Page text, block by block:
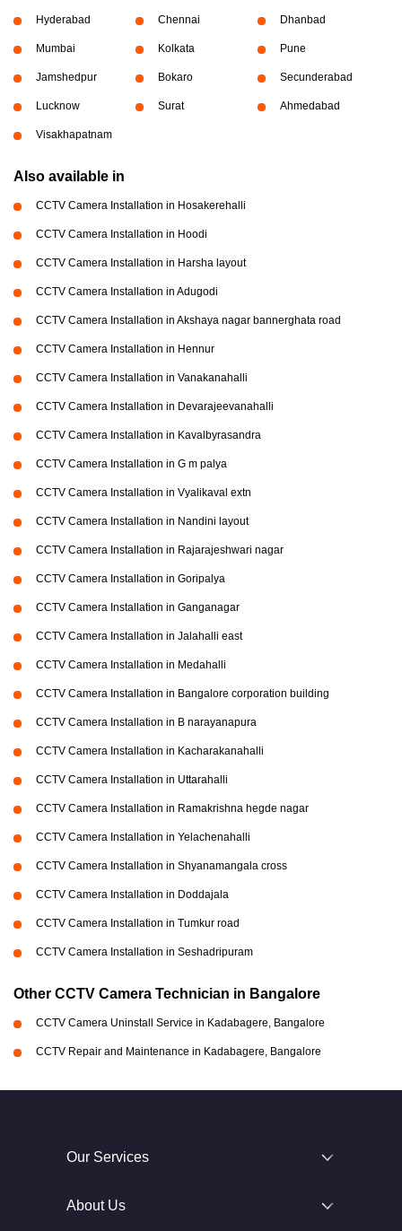
Hyderabad Chennai Dhanbad
Mumbai Kolkata Pune
Jamshedpur Bokaro Secunderabad
Lucknow Surat Ahmedabad
Visakhapatnam
Also available in
CCTV Camera Installation in Hosakerehalli
CCTV Camera Installation in Hoodi
CCTV Camera Installation in Harsha layout
CCTV Camera Installation in Adugodi
CCTV Camera Installation in Akshaya nagar bannerghata road
CCTV Camera Installation in Hennur
CCTV Camera Installation in Vanakanahalli
CCTV Camera Installation in Devarajeevanahalli
CCTV Camera Installation in Kavalbyrasandra
CCTV Camera Installation in G m palya
CCTV Camera Installation in Vyalikaval extn
CCTV Camera Installation in Nandini layout
CCTV Camera Installation in Rajarajeshwari nagar
CCTV Camera Installation in Goripalya
CCTV Camera Installation in Ganganagar
CCTV Camera Installation in Jalahalli east
CCTV Camera Installation in Medahalli
CCTV Camera Installation in Bangalore corporation building
CCTV Camera Installation in B narayanapura
CCTV Camera Installation in Kacharakanahalli
CCTV Camera Installation in Uttarahalli
CCTV Camera Installation in Ramakrishna hegde nagar
CCTV Camera Installation in Yelachenahalli
CCTV Camera Installation in Shyanamangala cross
CCTV Camera Installation in Doddajala
CCTV Camera Installation in Tumkur road
CCTV Camera Installation in Seshadripuram
Other CCTV Camera Technician in Bangalore
CCTV Camera Uninstall Service in Kadabagere, Bangalore
CCTV Repair and Maintenance in Kadabagere, Bangalore
Our Services
About Us